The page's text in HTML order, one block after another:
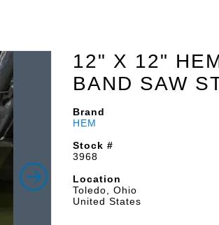
12" X 12"
BAND SAW
Brand
HEM
Stock #
3968
Location
Toledo, Ohio
United States